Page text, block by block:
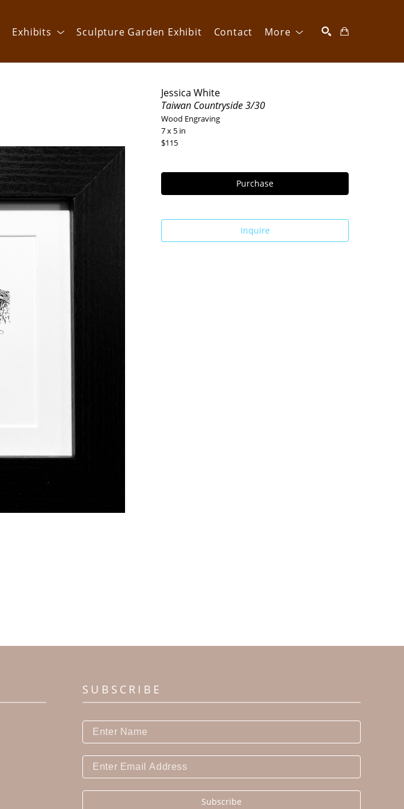
Exhibits Sculpture Garden Exhibit Contact More
Jessica White
Taiwan Countryside 3/30
Wood Engraving
7 x 5 in
$115
Purchase
Inquire
SUBSCRIBE
Subscribe